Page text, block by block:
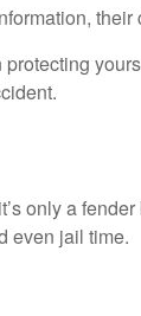
only a
even jail time.